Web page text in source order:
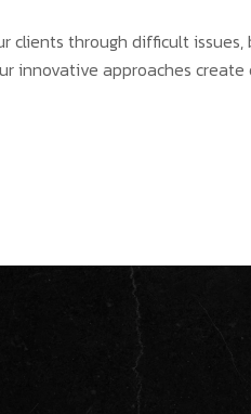
clients through difficult
innovative approaches